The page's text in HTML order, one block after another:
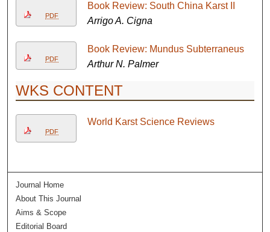
PDF
Book Review: South China Karst II
Arrigo A. Cigna
PDF
Book Review: Mundus Subterraneus
Arthur N. Palmer
WKS CONTENT
PDF
World Karst Science Reviews
Journal Home
About This Journal
Aims & Scope
Editorial Board